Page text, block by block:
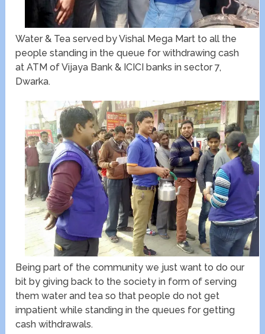
Water & Tea served by Vishal Mega Mart to all the
people standing in the queue for withdrawing cash
at ATM of Vijaya Bank & ICICI banks in sector 7,
Dwarka.
Being part of the community we just want to do our
bit by giving back to the society in form of serving
them water and tea so that people do not get
impatient while standing in the queues for getting
cash withdrawals.